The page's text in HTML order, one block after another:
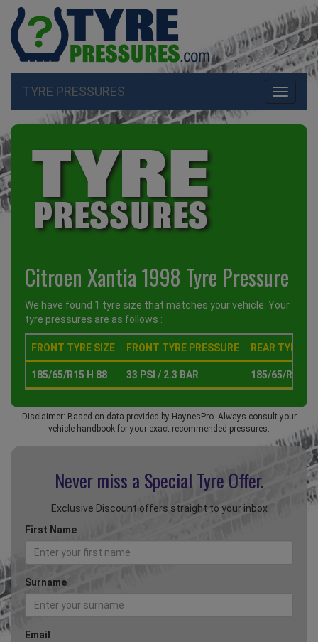
Toggle
TYRE PRESSURES
Citroen Xantia 1998 Tyre Pressure
We have found 1 tyre size that matches your vehicle. Your
tyre pressures are as follows :
FRONT TYRE SIZE FRONT TYRE PRESSURE REAR TYRE
185/65/R15 H 88 33 PSI / 2.3 BAR 185/65/R15 H
Disclaimer: Based on data provided by HaynesPro. Always consult your
vehicle handbook for your exact recommended pressures.
Never miss a Special Tyre Offer.
Exclusive Discount offers straight to your inbox
First Name
Surname
Email